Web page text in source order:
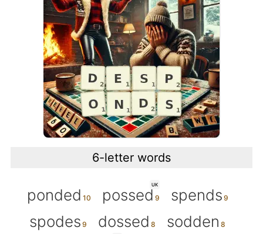
6-letter words
ponded
UK
possed
spends
spodes
dossed sodden